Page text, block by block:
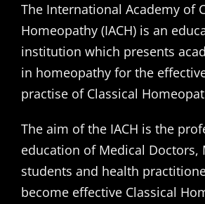
The International Academy of
Homeopathy (IACH) is an
institution which presents
in homeopathy for the
practise of Classical
The aim of the IACH is the
education of Medical Doctors,
students and health
become effective Classical